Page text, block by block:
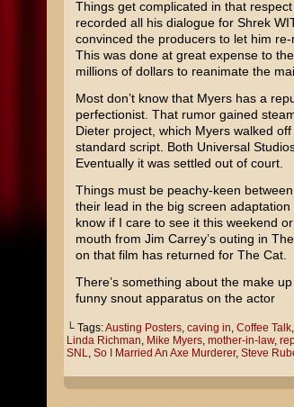
Things get complicated in that
recorded all his dialogue for Shrek
convinced the producers to let him
This was done at great expense to
millions of dollars to reanimate the
Most don’t know that Myers has a
perfectionist. That rumor gained
Dieterproject, which Myers walked
standard script. Both Universal
Eventually it was settled out of court.
Things must be peachy-keen
their lead in the big screen adaptation
know if I care to see it this weekend
mouth from Jim Carrey’souting in
on that film has returned for The Cat.
There’s something about the make
funny snout apparatus on the actor
└ Tags:Austing Posters, caving in, Coffee Talk,
Linda Richman, Mike Myers, mother-in-law,
SNL, So I Married An Axe Murderer, Steve